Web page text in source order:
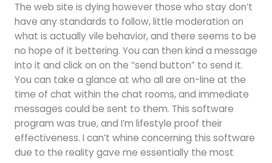
The web site is dying however those who stay don’t
have any standards to follow, little moderation on
what is actually vile behavior, and there seems to be
no hope of it bettering. You can then kind a message
into it and click on on the “send button” to send it.
You can take a glance at who all are on-line at the
time of chat within the chat rooms, and immediate
messages could be sent to them. This software
program was true, and I’m lifestyle proof their
effectiveness. I can’t whine concerning this software
due to the reality gave me essentially the most